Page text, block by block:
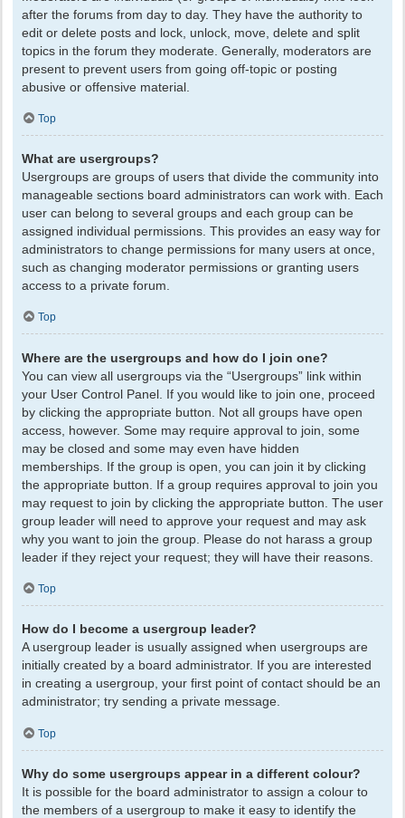
after the forums from day to day. They have the authority to
edit or delete posts and lock, unlock, move, delete and split
topics in the forum they moderate. Generally, moderators are
present to prevent users from going off-topic or posting
abusive or offensive material.
Top
What are usergroups?
Usergroups are groups of users that divide the community into
manageable sections board administrators can work with. Each
user can belong to several groups and each group can be
assigned individual permissions. This provides an easy way for
administrators to change permissions for many users at once,
such as changing moderator permissions or granting users
access to a private forum.
Top
Where are the usergroups and how do I join one?
You can view all usergroups via the “Usergroups” link within
your User Control Panel. If you would like to join one, proceed
by clicking the appropriate button. Not all groups have open
access, however. Some may require approval to join, some
may be closed and some may even have hidden
memberships. If the group is open, you can join it by clicking
the appropriate button. If a group requires approval to join you
may request to join by clicking the appropriate button. The user
group leader will need to approve your request and may ask
why you want to join the group. Please do not harass a group
leader if they reject your request; they will have their reasons.
Top
How do I become a usergroup leader?
A usergroup leader is usually assigned when usergroups are
initially created by a board administrator. If you are interested
in creating a usergroup, your first point of contact should be an
administrator; try sending a private message.
Top
Why do some usergroups appear in a different colour?
It is possible for the board administrator to assign a colour to
the members of a usergroup to make it easy to identify the